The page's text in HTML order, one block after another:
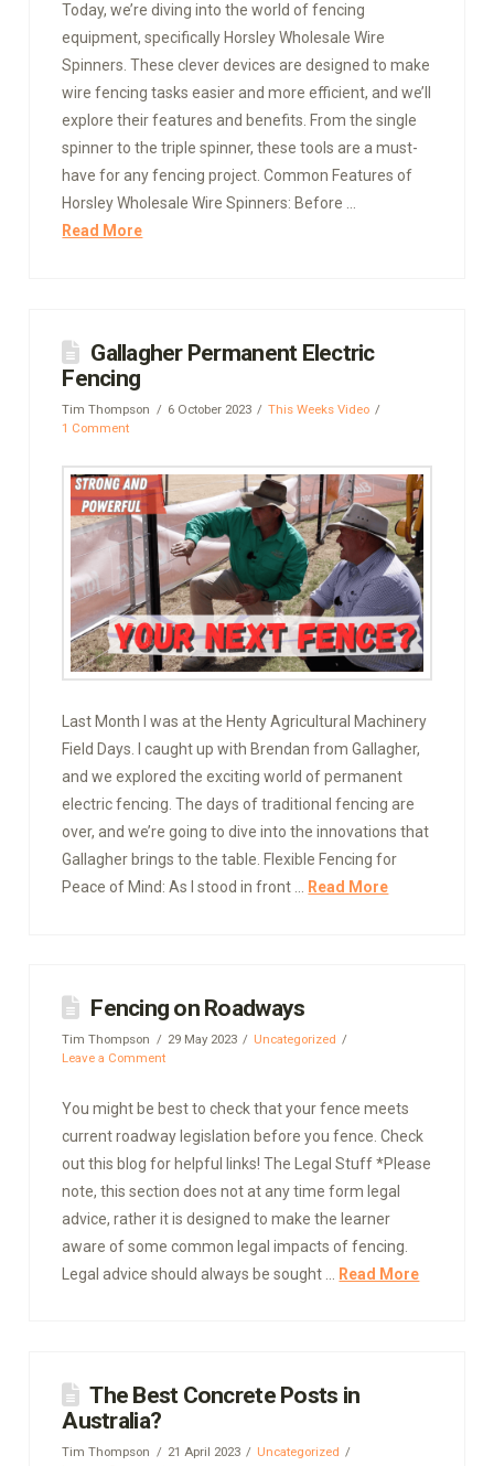
Today, we’re diving into the world of fencing
equipment, specifically Horsley Wholesale Wire
Spinners. These clever devices are designed to make
wire fencing tasks easier and more efficient, and we’ll
explore their features and benefits. From the single
spinner to the triple spinner, these tools are a must-
have for any fencing project. Common Features of
Horsley Wholesale Wire Spinners: Before …
Read More
Gallagher Permanent Electric
Fencing
Tim Thompson 6 October 2023
This Weeks Video
1 Comment
Last Month I was at the Henty Agricultural Machinery
Field Days. I caught up with Brendan from Gallagher,
and we explored the exciting world of permanent
electric fencing. The days of traditional fencing are
over, and we’re going to dive into the innovations that
Gallagher brings to the table. Flexible Fencing for
Peace of Mind: As I stood in front …
Read More
Fencing on Roadways
Tim Thompson 29 May 2023
Uncategorized
Leave a Comment
You might be best to check that your fence meets
current roadway legislation before you fence. Check
out this blog for helpful links! The Legal Stuff *Please
note, this section does not at any time form legal
advice, rather it is designed to make the learner
aware of some common legal impacts of fencing.
Legal advice should always be sought … Read More
The Best Concrete Posts in
Australia?
Tim Thompson 21 April 2023
Uncategorized